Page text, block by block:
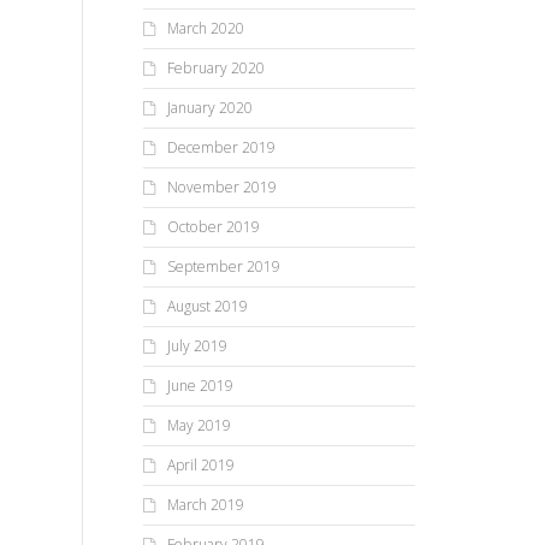
March 2020
February 2020
January 2020
December 2019
November 2019
October 2019
September 2019
August 2019
July 2019
June 2019
May 2019
April 2019
March 2019